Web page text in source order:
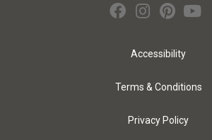
Accessibility
Terms & Conditions
Privacy Policy